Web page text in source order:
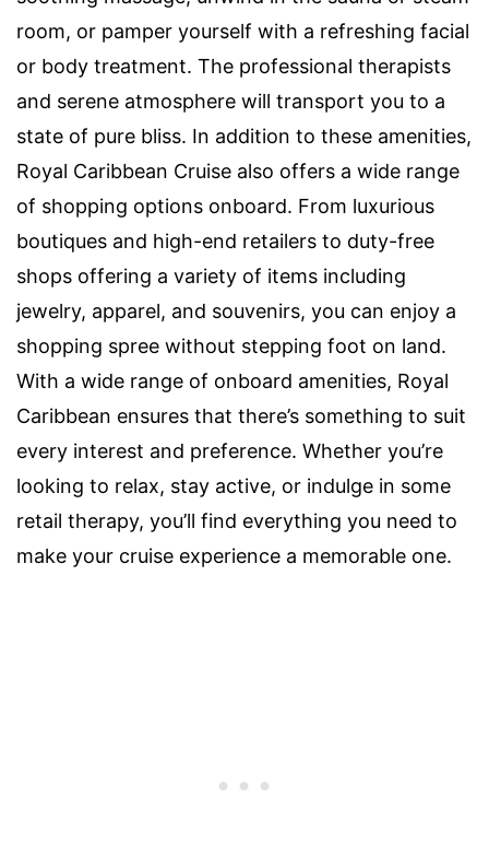
room, or pamper yourself with a refreshing facial
or body treatment. The professional therapists
and serene atmosphere will transport you to a
state of pure bliss. In addition to these amenities,
Royal Caribbean Cruise also offers a wide range
of shopping options onboard. From luxurious
boutiques and high-end retailers to duty-free
shops offering a variety of items including
jewelry, apparel, and souvenirs, you can enjoy a
shopping spree without stepping foot on land.
With a wide range of onboard amenities, Royal
Caribbean ensures that there’s something to suit
every interest and preference. Whether you’re
looking to relax, stay active, or indulge in some
retail therapy, you’ll find everything you need to
make your cruise experience a memorable one.